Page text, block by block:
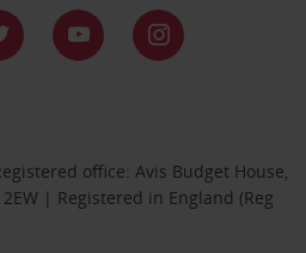
office: Avis Budget House,
2EW | Registered in England (Reg